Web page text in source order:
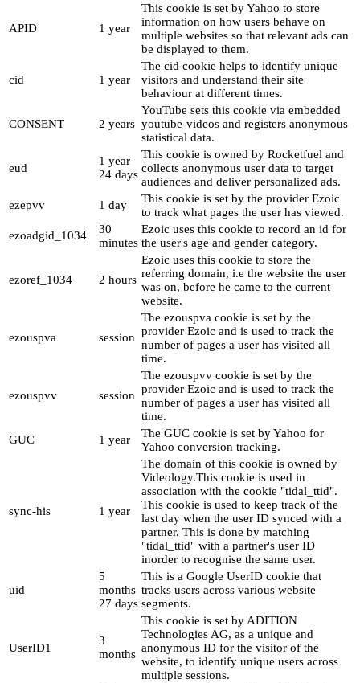
APID 1 year
This cookie is set by Yahoo to store
information on how users behave on
multiple websites so that relevant ads can
be displayed to them.
cid 1 year
The cid cookie helps to identify unique
visitors and understand their site
behaviour at different times.
CONSENT 2 years
YouTube sets this cookie via embedded
youtube-videos and registers anonymous
statistical data.
eud
1 year
24 days
This cookie is owned by Rocketfuel and
collects anonymous user data to target
audiences and deliver personalized ads.
ezepvv
1 day
This cookie is set by the provider Ezoic
to track what pages the user has viewed.
ezoadgid_1034
30
minutes
Ezoic uses this cookie to record an id for
the user's age and gender category.
ezoref_1034 2 hours
Ezoic uses this cookie to store the
referring domain, i.e the website the user
was on, before he came to the current
website.
ezouspva session
The ezouspva cookie is set by the
provider Ezoic and is used to track the
number of pages a user has visited all
time.
ezouspvv session
The ezouspvv cookie is set by the
provider Ezoic and is used to track the
number of pages a user has visited all
time.
GUC
1 year
The GUC cookie is set by Yahoo for
Yahoo conversion tracking.
sync-his 1 year
The domain of this cookie is owned by
Videology.This cookie is used in
association with the cookie "tidal_ttid".
This cookie is used to keep track of the
last day when the user ID synced with a
partner. This is done by matching
"tidal_ttid" with a partner's user ID
inorder to recognise the same user.
uid
5
months
27 days
This is a Google UserID cookie that
tracks users across various website
segments.
UserID1
3
months
This cookie is set by ADITION
Technologies AG, as a unique and
anonymous ID for the visitor of the
website, to identify unique users across
multiple sessions.